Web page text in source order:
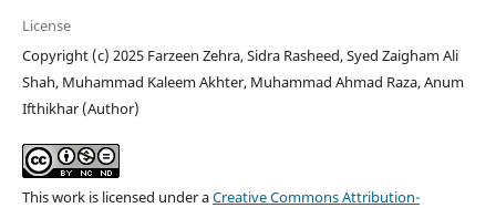
License
Copyright (c) 2025 Farzeen Zehra, Sidra Rasheed, Syed Zaigham Ali
Shah, Muhammad Kaleem Akhter, Muhammad Ahmad Raza, Anum
Ifthikhar (Author)
This work is licensed under aCreative Commons Attribution-